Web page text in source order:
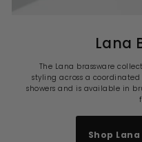
Lana
The Lana brassware
styling across a
showers and is available in
Shop